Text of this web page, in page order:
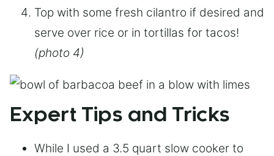
Top with some fresh cilantro if desired and
serve over rice or in tortillas for tacos!
(photo 4)
Expert Tips and Tricks
While I used a 3.5 quart slow cooker to